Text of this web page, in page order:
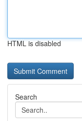
HTML is disabled
Search